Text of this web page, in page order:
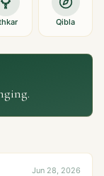
Qibla
Jun 28, 2026